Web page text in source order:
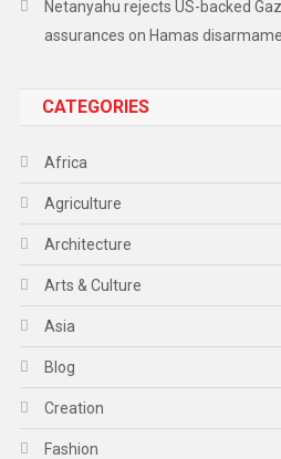
Netanyahu rejects US-backed
assurances on Hamas
CATEGORIES
Africa
Agriculture
Architecture
Arts & Culture
Asia
Blog
Creation
Fashion